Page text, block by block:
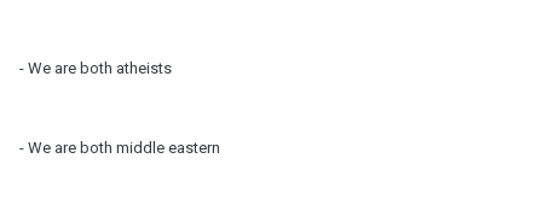
- We are both atheists
- We are both middle eastern